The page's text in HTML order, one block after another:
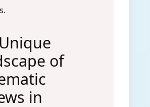
of
in